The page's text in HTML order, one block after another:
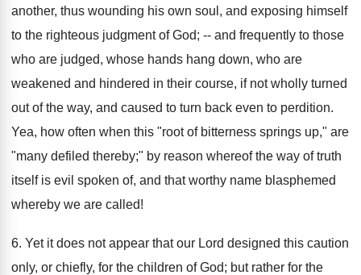
another, thus wounding his own soul, and exposing himself
to the righteous judgment of God; -- and frequently to those
who are judged, whose hands hang down, who are
weakened and hindered in their course, if not wholly turned
out of the way, and caused to turn back even to perdition.
Yea, how often when this "root of bitterness springs up," are
"many defiled thereby;" by reason whereof the way of truth
itself is evil spoken of, and that worthy name blasphemed
whereby we are called!
6. Yet it does not appear that our Lord designed this caution
only, or chiefly, for the children of God; but rather for the